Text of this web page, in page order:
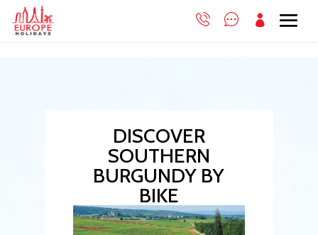

DISCOVER
SOUTHERN
BURGUNDY BY
BIKE